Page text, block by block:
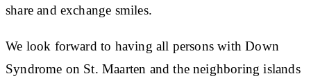
share and exchange smiles.
We look forward to having all persons with Down
Syndrome on St. Maarten and the neighboring islands